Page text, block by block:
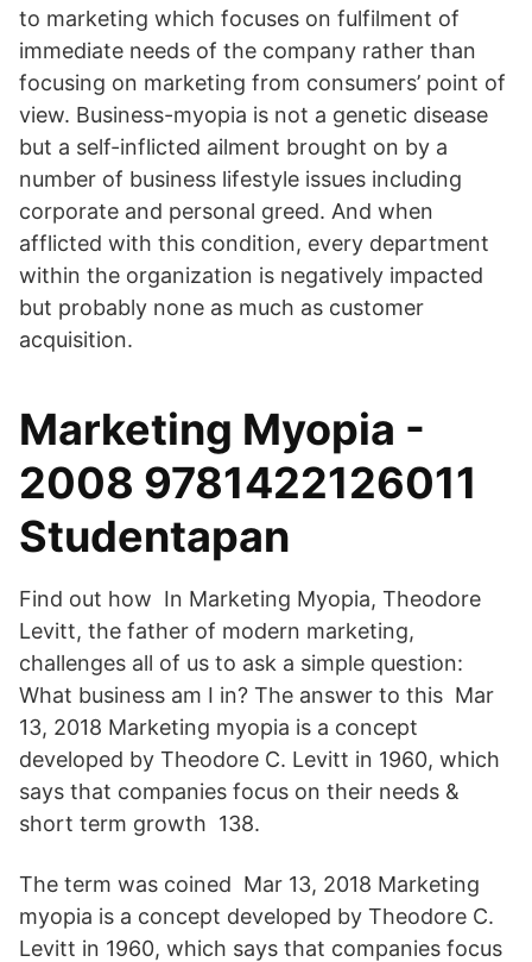
to marketing which focuses on fulfilment of
immediate needs of the company rather than
focusing on marketing from consumers’ point of
view. Business-myopia is not a genetic disease
but a self-inflicted ailment brought on by a
number of business lifestyle issues including
corporate and personal greed. And when
afflicted with this condition, every department
within the organization is negatively impacted
but probably none as much as customer
acquisition.
Marketing Myopia -
2008 9781422126011
Studentapan
Find out how In Marketing Myopia, Theodore
Levitt, the father of modern marketing,
challenges all of us to ask a simple question:
What business am I in? The answer to this Mar
13, 2018 Marketing myopia is a concept
developed by Theodore C. Levitt in 1960, which
says that companies focus on their needs &
short term growth 138.
The term was coined Mar 13, 2018 Marketing
myopia is a concept developed by Theodore C.
Levitt in 1960, which says that companies focus